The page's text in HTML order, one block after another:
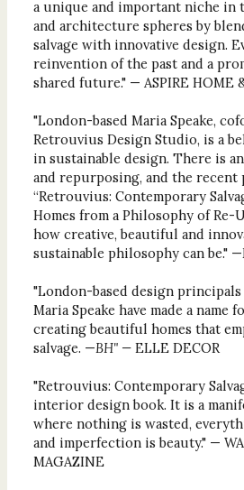
a unique and important niche
and architecture spheres by
salvage with innovative design.
reinvention of the past and a
shared future." — ASPIRE HOME
"London-based Maria Speake,
Retrouvius Design Studio, is a
in sustainable design. There is
and repurposing, and the
“Retrouvius: Contemporary
Homes from a Philosophy of Re-
how creative, beautiful and
sustainable philosophy can be."
"London-based design principals
Maria Speake have made a name
creating beautiful homes that
salvage. —BH" —ELLE DECOR
"Retrouvius: Contemporary
interior design book. It is a
where nothing is wasted,
and imperfection is beauty." —
MAGAZINE